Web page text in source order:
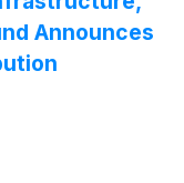
Announces